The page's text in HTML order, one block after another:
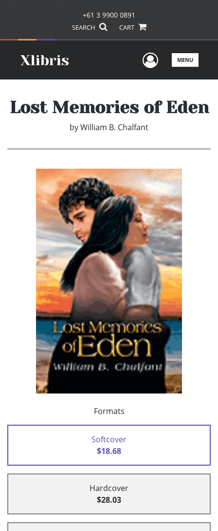
+61 3 9900 0891
SEARCH CART
UserMENU
Lost Memories of Eden
byWilliam B. Chalfant
Formats
Softcover
$18.68
Hardcover
$28.03